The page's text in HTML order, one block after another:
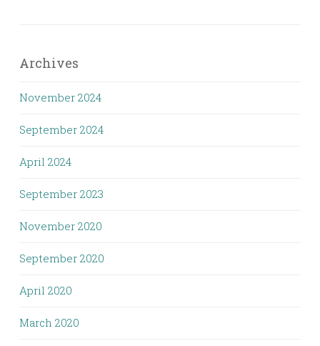
Archives
November 2024
September 2024
April 2024
September 2023
November 2020
September 2020
April 2020
March 2020